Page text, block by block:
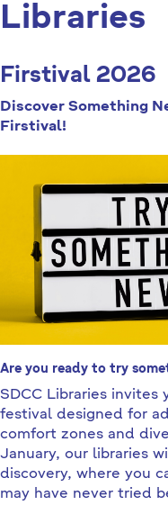
Libraries
Firstival 2026
Discover Something
Firstival!
Are you ready to try
SDCC Libraries invites
festival designed for
comfort zones and
January, our libraries
discovery, where you
may have never tried